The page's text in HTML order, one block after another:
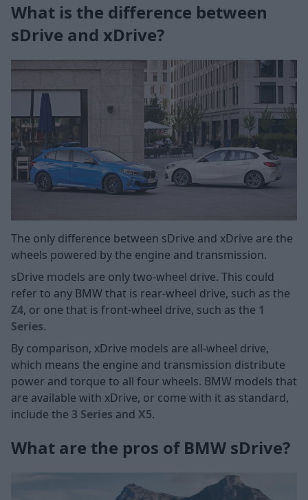
What is the difference between
sDrive and xDrive?
The only difference between sDrive and xDrive are the
wheels powered by the engine and transmission.
sDrive models are only two-wheel drive. This could
refer to any BMW that is rear-wheel drive, such as the
Z4, or one that is front-wheel drive, such as the 1
Series.
By comparison, xDrive models are all-wheel drive,
which means the engine and transmission distribute
power and torque to all four wheels. BMW models that
are available with xDrive, or come with it as standard,
include the 3 Series and X5.
What are the pros of BMW sDrive?